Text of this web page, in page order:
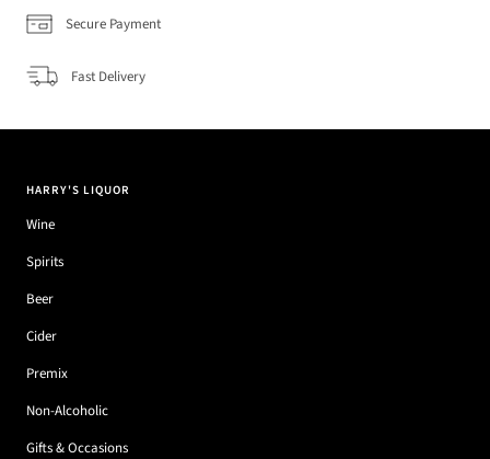
Secure Payment
Fast Delivery
HARRY'S LIQUOR
Wine
Spirits
Beer
Cider
Premix
Non-Alcoholic
Gifts & Occasions